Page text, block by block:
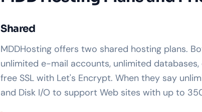
Shared
MDDHosting offers two shared hosting plans.
unlimited e-mail accounts, unlimited
free SSL with Let's Encrypt. When they say
and Disk I/O to support Web sites with up to